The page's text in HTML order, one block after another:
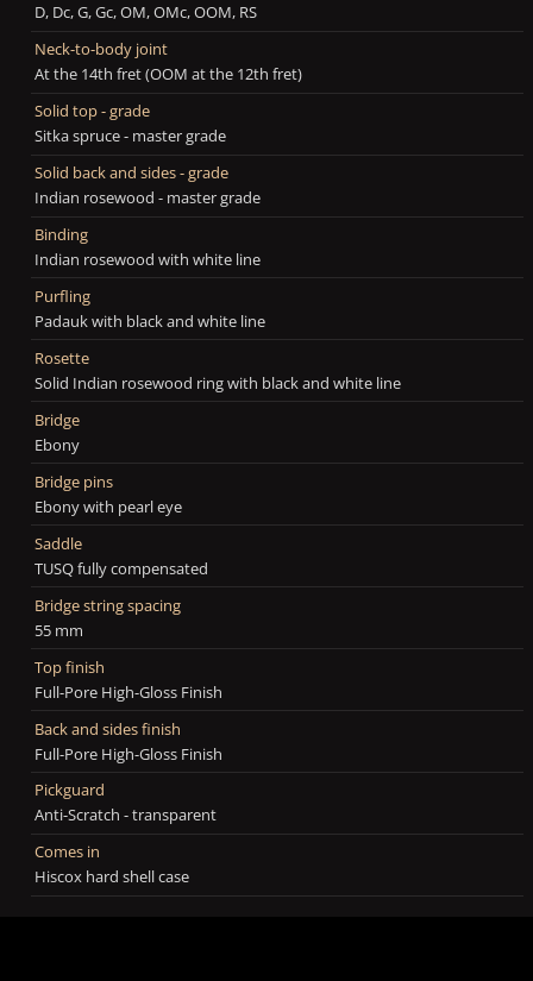
D, Dc, G, Gc, OM, OMc, OOM, RS
Neck-to-body joint
At the 14th fret (OOM at the 12th fret)
Solid top - grade
Sitka spruce - master grade
Solid back and sides - grade
Indian rosewood - master grade
Binding
Indian rosewood with white line
Purfling
Padauk with black and white line
Rosette
Solid Indian rosewood ring with black and white line
Bridge
Ebony
Bridge pins
Ebony with pearl eye
Saddle
TUSQ fully compensated
Bridge string spacing
55 mm
Top finish
Full-Pore High-Gloss Finish
Back and sides finish
Full-Pore High-Gloss Finish
Pickguard
Anti-Scratch - transparent
Comes in
Hiscox hard shell case